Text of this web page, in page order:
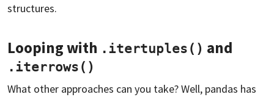
structures.
Looping with .itertuples() and
.iterrows()
What other approaches can you take? Well, pandas has